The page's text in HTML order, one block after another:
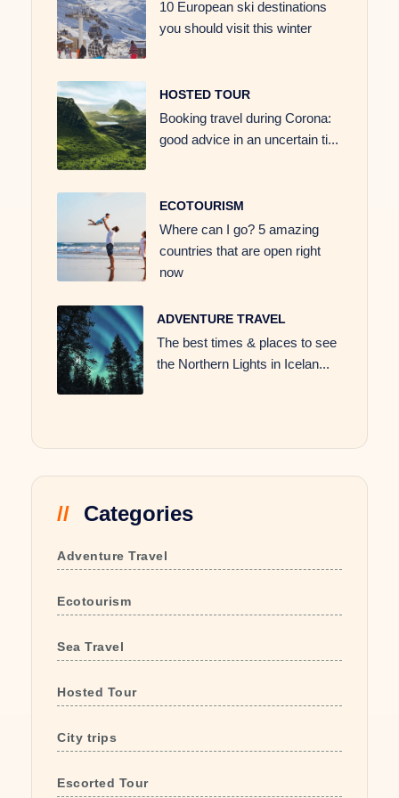
10 European ski destinations
you should visit this winter
HOSTED TOUR
Booking travel during Corona:
good advice in an uncertain ti...
ECOTOURISM
Where can I go? 5 amazing
countries that are open right
now
ADVENTURE TRAVEL
The best times & places to see
the Northern Lights in Icelan...
Categories
Adventure Travel
Ecotourism
Sea Travel
Hosted Tour
City trips
Escorted Tour